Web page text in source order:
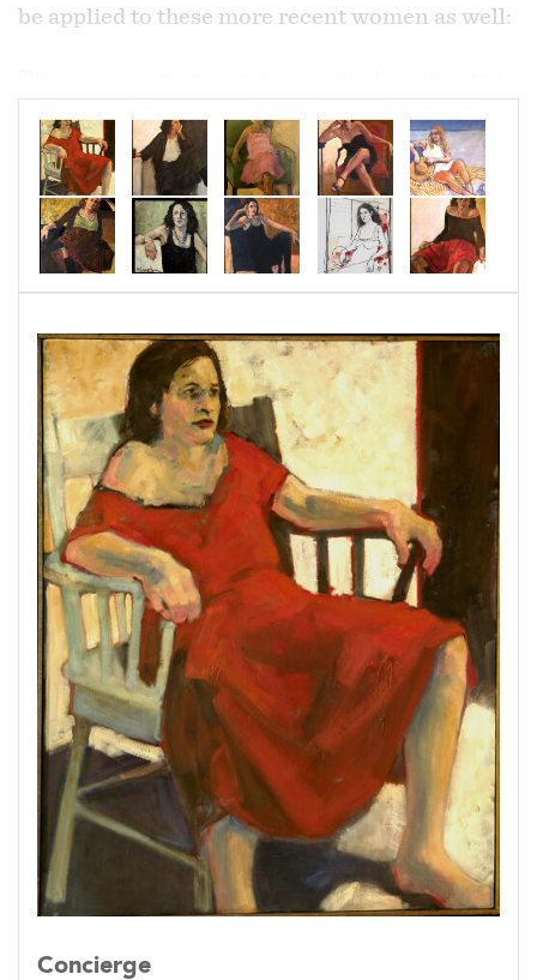
be applied to these more recent women as well:
the light of his or her own character and takes
the lead. These may be minor characters in
minor dramas, but here they are the stars.
They are presented outside of time and context,
while they were waiting for something else: for
a bus, or a lover, or for the day to pass, or for
news. For the time when they will light another
cigarette. Something has happened here, or
something is about to happen, but now they
only sit and wait.
(Robert Godeau was a funeral director in San
Francisco when I was in school there. I used to
pass his sign every day on the bus. I’ve waited
30 years to make this pun.)
Concierge